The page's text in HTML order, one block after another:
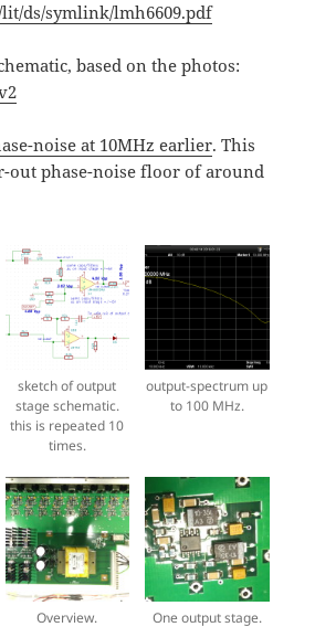
ds/symlink/lmh6609.pdf
based on the photos:
noise at 10MHz earlier. This
out phase-noise floor of around
sketch of output
stage schematic.
this is repeated 10
times.
output-spectrum up
to 100 MHz.
Overview.
One output stage.